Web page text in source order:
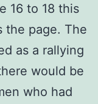
16 to 18 this
the page. The
as a rallying
would be
who had